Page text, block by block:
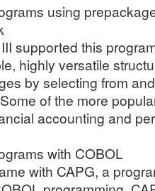
using
supported this
highly versatile
by selecting from
of the more
accounting and
with COBOL
with CAPG, a